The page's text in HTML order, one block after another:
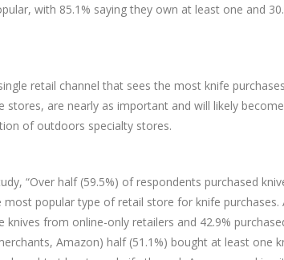
with 85.1% saying they own at least one and
retail channel that sees the most knife
stores, are nearly as important and will likely
of outdoors specialty stores.
“Over half (59.5%) of respondents purchased
popular type of retail store for knife purchases.
knives from online-only retailers and 42.9%
Amazon) half (51.1%) bought at least one